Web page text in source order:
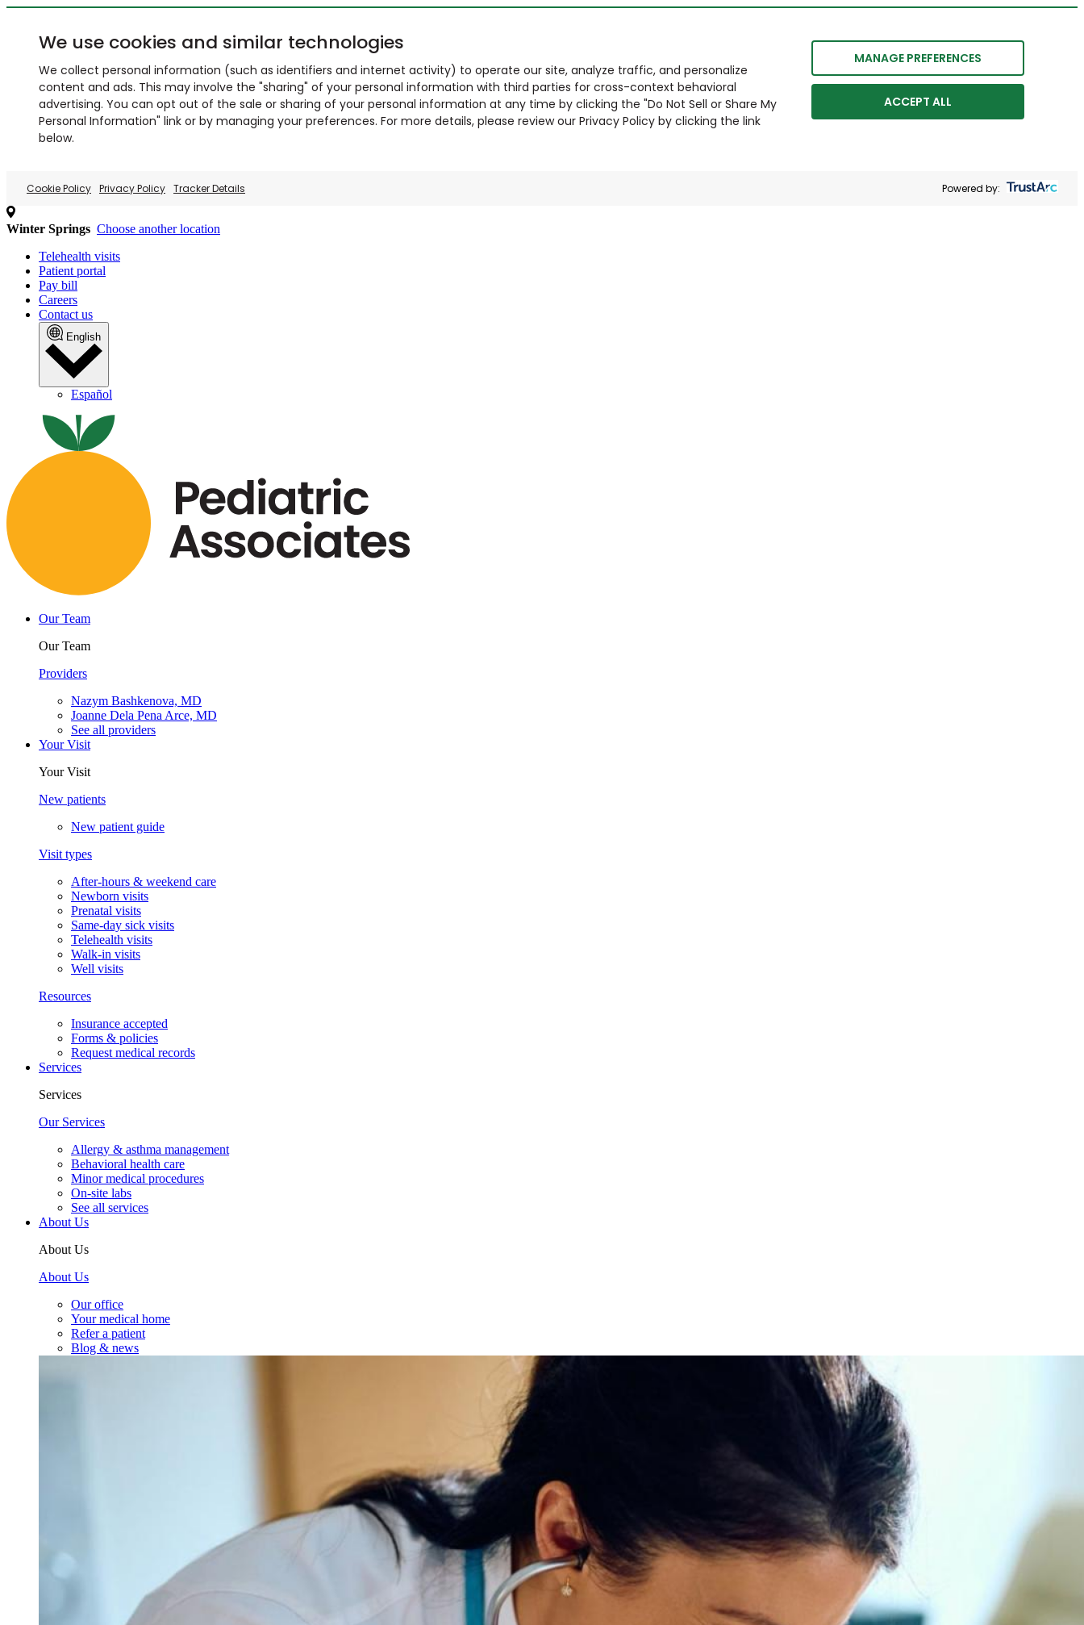
We use cookies and similar technologies
We collect personal information (such as identifiers and internet activity) to operate our site, analyze traffic, and personalize
content and ads. This may involve the "sharing" of your personal information with third parties for cross-context behavioral
advertising. You can opt out of the sale or sharing of your personal information at any time by clicking the "Do Not Sell or Share My
Personal Information" link or by managing your preferences. For more details, please review our Privacy Policy by clicking the link
below.
MANAGE PREFERENCES
ACCEPT ALL
Cookie Policy Privacy Policy Tracker Details Powered by:
Winter Springs Choose another location
Telehealth visits
Patient portal
Pay bill
Careers
Contact us
English
Español
Our Team
Our Team
Providers
Nazym Bashkenova, MD
Joanne Dela Pena Arce, MD
See all providers
Your Visit
Your Visit
New patients
New patient guide
Visit types
After-hours & weekend care
Newborn visits
Prenatal visits
Same-day sick visits
Telehealth visits
Walk-in visits
Well visits
Resources
Insurance accepted
Forms & policies
Request medical records
Services
Services
Our Services
Allergy & asthma management
Behavioral health care
Minor medical procedures
On-site labs
See all services
About Us
About Us
About Us
Our office
Your medical home
Refer a patient
Blog & news